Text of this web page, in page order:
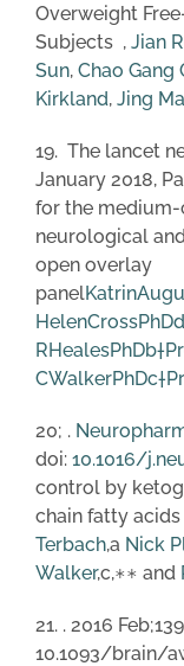
Overweight
Subjects , Jian
Sun, Chao Gang
Kirkland, Jing Ma
19. The lancet
January 2018,
for the
neurological
open overlay
panel
HelenCrossPhDd
RHealesPhDb†
CWalkerPhDc†
20; .
doi: 10.1016/
control by
chain fatty acids
Terbach,a Nick
Walker,c,∗∗ and
21. . 2016
10.1093/brain/